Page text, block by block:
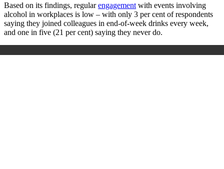
Based on its findings, regularengagement with events involving
alcohol in workplaces is low – with only 3 per cent of respondents
saying they joined colleagues in end-of-week drinks every week,
and one in five (21 per cent) saying they never do.